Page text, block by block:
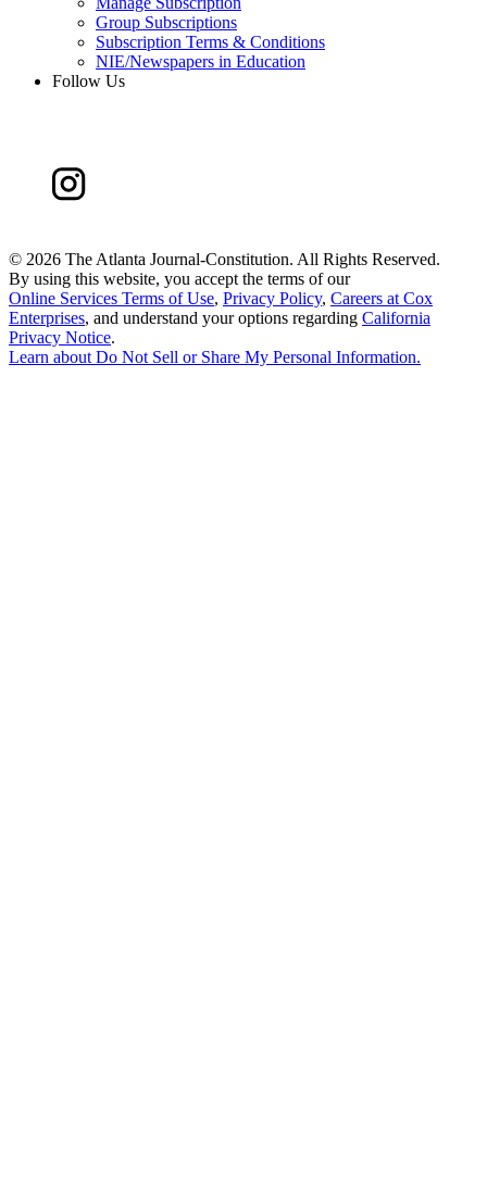
Group Subscriptions
Subscription Terms & Conditions
NIE/Newspapers in Education
Follow Us
© 2026 The Atlanta Journal-Constitution. All Rights Reserved.
By using this website, you accept the terms of our
Online Services Terms of Use, Privacy Policy, Careers at Cox
Enterprises, and understand your options regarding California
Privacy Notice.
Learn aboutDo Not Sell or Share My Personal Information.